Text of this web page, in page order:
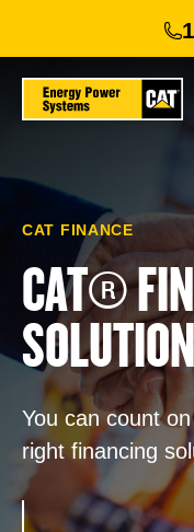
content
CAT FINANCE
CAT®
You can count
right financing